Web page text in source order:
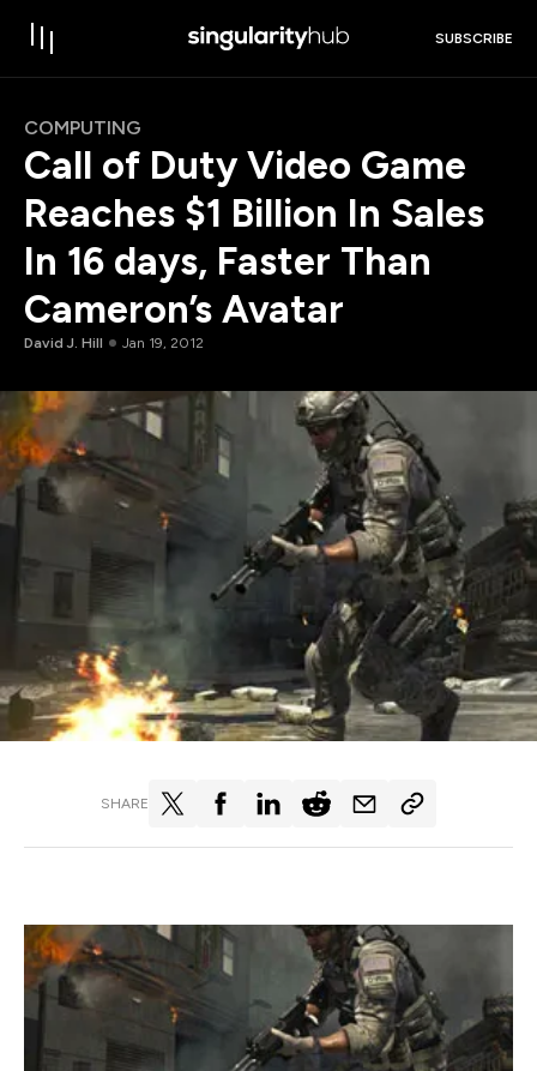
SUBSCRIBE
COMPUTING
Call of Duty Video Game
Reaches $1 Billion In Sales
In 16 days, Faster Than
Cameron’s Avatar
David J. Hill Jan 19, 2012
SHARE